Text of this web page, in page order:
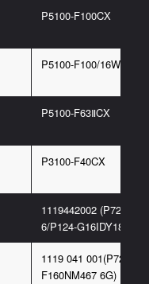
P5100-F100CX
P5100-F100/16WCX
P5100-F63ⅡCX
P3100-F40CX
1119442002 (P7200-
6/P124-G16IDY18G)
1119 041 001(P7200-
F160NM467 6G)